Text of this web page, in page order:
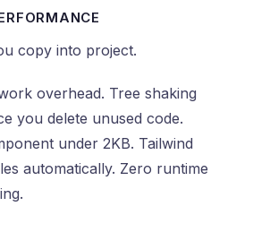
copy into project.
overhead. Tree shaking
you delete unused code.
under 2KB. Tailwind
automatically. Zero runtime